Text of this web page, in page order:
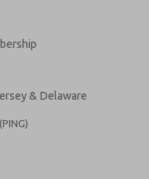
& Delaware